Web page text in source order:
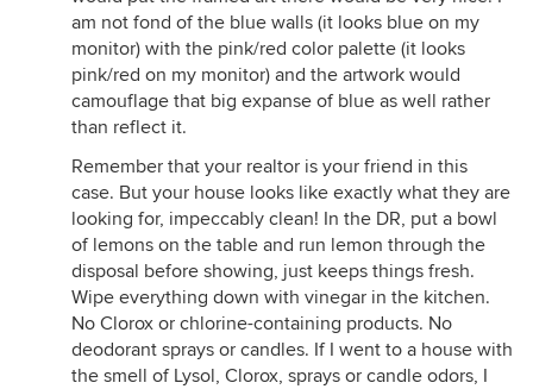
am not fond of the blue walls (it looks blue on my
monitor) with the pink/red color palette (it looks
pink/red on my monitor) and the artwork would
camouflage that big expanse of blue as well rather
than reflect it.
Remember that your realtor is your friend in this
case. But your house looks like exactly what they are
looking for, impeccably clean! In the DR, put a bowl
of lemons on the table and run lemon through the
disposal before showing, just keeps things fresh.
Wipe everything down with vinegar in the kitchen.
No Clorox or chlorine-containing products. No
deodorant sprays or candles. If I went to a house with
the smell of Lysol, Clorox, sprays or candle odors, I